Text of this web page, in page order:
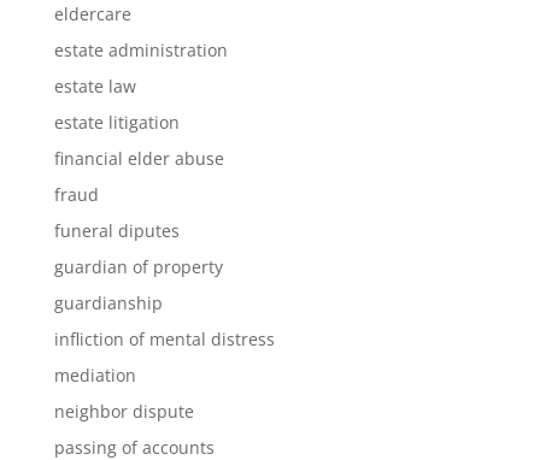
eldercare
estate administration
estate law
estate litigation
financial elder abuse
fraud
funeral diputes
guardian of property
guardianship
infliction of mental distress
mediation
neighbor dispute
passing of accounts